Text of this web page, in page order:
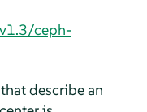
ceph-
describe an